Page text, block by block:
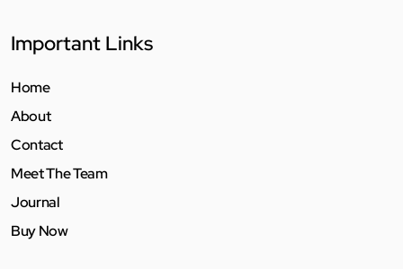
Important Links
Home
About
Contact
Meet The Team
Journal
Buy Now